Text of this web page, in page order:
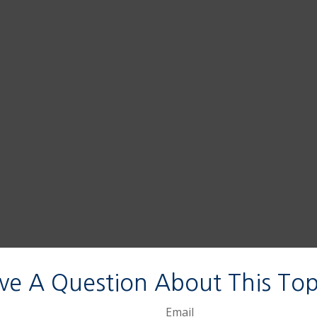
A Question About This
Email